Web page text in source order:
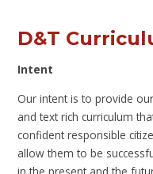
D&T
Intent
Our intent is to provide
and text rich curriculum
confident responsible
allow them to be